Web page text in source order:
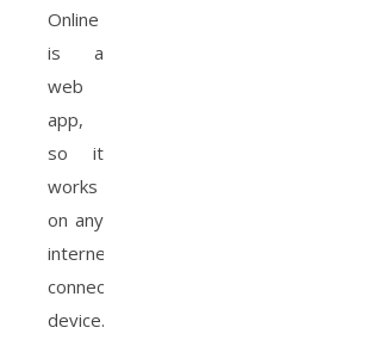
Online
is a
web
app,
so it
works
on any
internet
connected
device.